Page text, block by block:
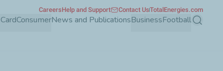
ConsumerNews and PublicationsBusinessFootballSearch
CareersHelp and Support Contact UsTotalEnergies.com